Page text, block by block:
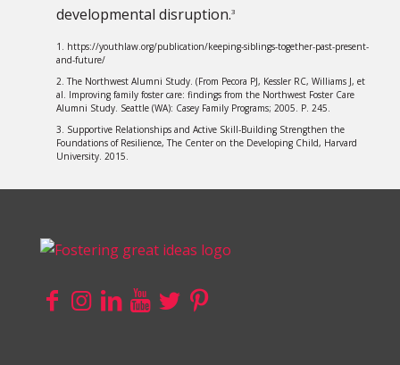
developmental disruption.3
1. https://youthlaw.org/publication/keeping-siblings-together-past-present-
and-future/
2. The Northwest Alumni Study. (From Pecora PJ, Kessler RC, Williams J, et
al. Improving family foster care: findings from the Northwest Foster Care
Alumni Study. Seattle (WA): Casey Family Programs; 2005. P. 245.
3. Supportive Relationships and Active Skill-Building Strengthen the
Foundations of Resilience, The Center on the Developing Child, Harvard
University. 2015.